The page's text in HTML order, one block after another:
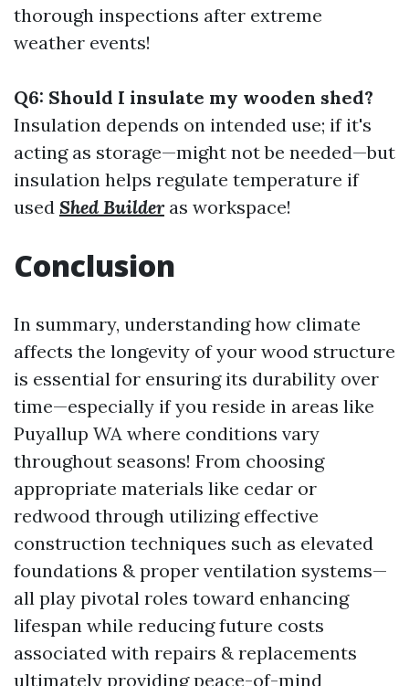
thorough inspections after extreme
weather events!
Q6: Should I insulate my wooden shed?
Insulation depends on intended use; if it's
acting as storage—might not be needed—but
insulation helps regulate temperature if
used Shed Builderas workspace!
Conclusion
In summary, understanding how climate
affects the longevity of your wood structure
is essential for ensuring its durability over
time—especially if you reside in areas like
Puyallup WA where conditions vary
throughout seasons! From choosing
appropriate materials like cedar or
redwood through utilizing effective
construction techniques such as elevated
foundations & proper ventilation systems—
all play pivotal roles toward enhancing
lifespan while reducing future costs
associated with repairs & replacements
ultimately providing peace-of-mind